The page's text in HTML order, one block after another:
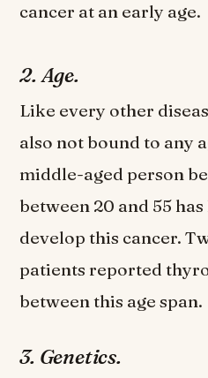
cancer at an early age.
2. Age.
Like every other
also not bound to any
middle-aged person
between 20 and 55
develop this cancer.
patients reported
between this age span.
3. Genetics.